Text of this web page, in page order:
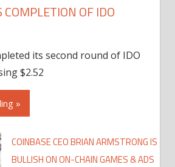
OF IDO
its second round of IDO
$2.52
»
COINBASE CEO BRIAN ARMSTRONG IS
BULLISH ON ON-CHAIN GAMES & ADS